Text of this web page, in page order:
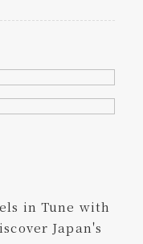
in Tune with
Japan's